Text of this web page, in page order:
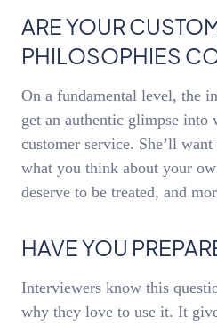
ARE YOUR
PHILOSOPHIES
On a fundamental level, the
get an authentic glimpse into
customer service. She’ll
what you think about your
deserve to be treated, and
HAVE YOU
Interviewers know this
why they love to use it. It